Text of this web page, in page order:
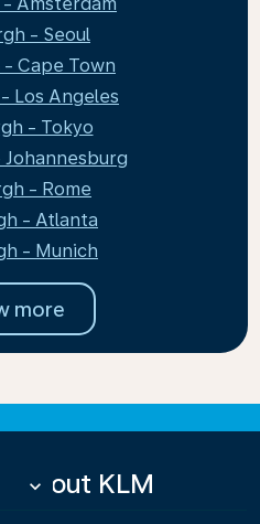
- Seoul
Cape Town
Los Angeles
- Tokyo
- Rome
- Atlanta
- Munich
more
About KLM
keyboard_arrow_down